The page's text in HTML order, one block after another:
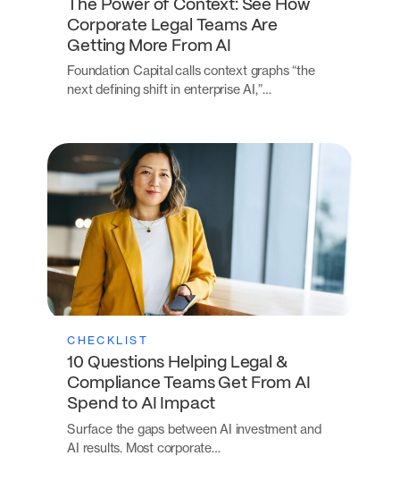
The Power of Context: See How
Corporate Legal Teams Are
Getting More From AI
Foundation Capital calls context graphs “the
next defining shift in enterprise AI,”…
CHECKLIST
10 Questions Helping Legal &
Compliance Teams Get From AI
Spend to AI Impact
Surface the gaps between AI investment and
AI results. Most corporate…